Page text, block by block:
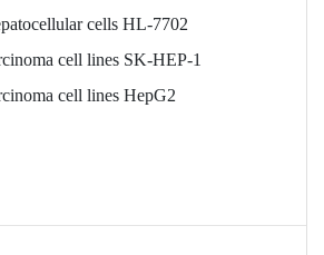
cells HL-7702
cell lines SK-HEP-1
cell lines HepG2